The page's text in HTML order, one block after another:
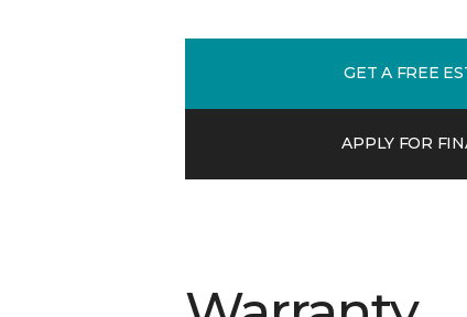
GET A FREE
APPLY FOR